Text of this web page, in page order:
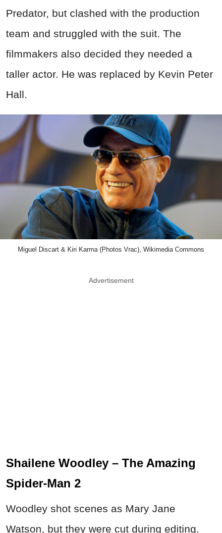
Predator, but clashed with the production
team and struggled with the suit. The
filmmakers also decided they needed a
taller actor. He was replaced by Kevin Peter
Hall.
Miguel Discart & Kiri Karma (Photos Vrac), Wikimedia Commons
Advertisement
Shailene Woodley – The Amazing
Spider-Man 2
Woodley shot scenes as Mary Jane
Watson, but they were cut during editing.